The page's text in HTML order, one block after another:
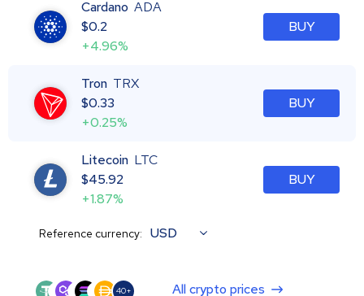
Cardano ADA
$0.2
+4.96%
BUY
Tron TRX
$0.33
+0.25%
BUY
Litecoin LTC
$45.92
+1.87%
BUY
Reference currency: USD
40+ All crypto prices